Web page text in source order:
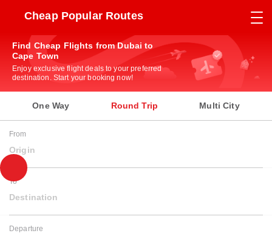
Cheap Popular Routes
Find Cheap Flights from Dubai to
Cape Town
Enjoy exclusive flight deals to your preferred
destination. Start your booking now!
One Way Round Trip Multi City
From
Origin
To
Destination
Departure